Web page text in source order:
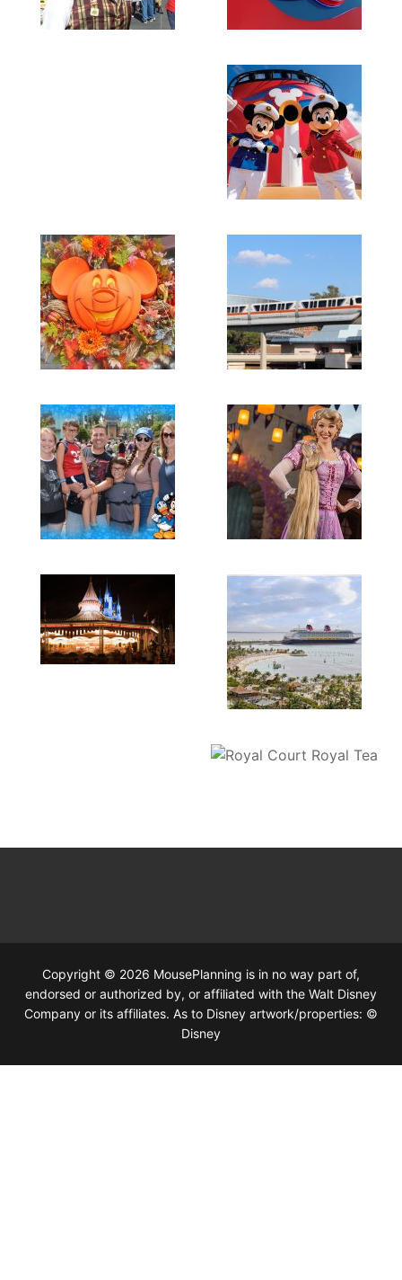
Copyright © 2026 MousePlanning is in no way part of,
endorsed or authorized by, or affiliated with the Walt Disney
Company or its affiliates. As to Disney artwork/properties: ©
Disney